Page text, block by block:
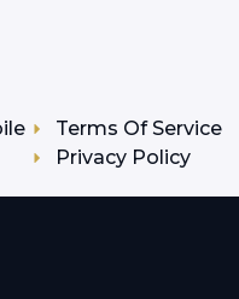
Terms Of Service
Privacy Policy